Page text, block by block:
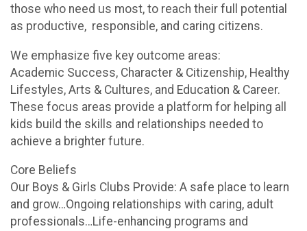
those who need us most, to reach their full potential
as productive, responsible, and caring citizens.
We emphasize five key outcome areas:
Academic Success, Character & Citizenship, Healthy
Lifestyles, Arts & Cultures, and Education & Career.
These focus areas provide a platform for helping all
kids build the skills and relationships needed to
achieve a brighter future.
Core Beliefs
Our Boys & Girls Clubs Provide: A safe place to learn
and grow…Ongoing relationships with caring, adult
professionals…Life-enhancing programs and